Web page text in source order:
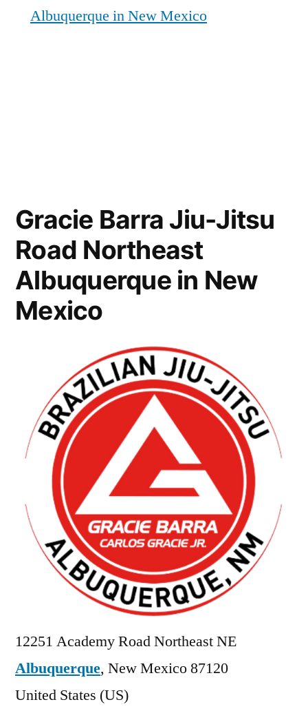
Albuquerque in New Mexico
Gracie Barra Jiu-Jitsu
Road Northeast
Albuquerque in New
Mexico
12251 Academy Road Northeast NE
Albuquerque, New Mexico87120
United States (US)